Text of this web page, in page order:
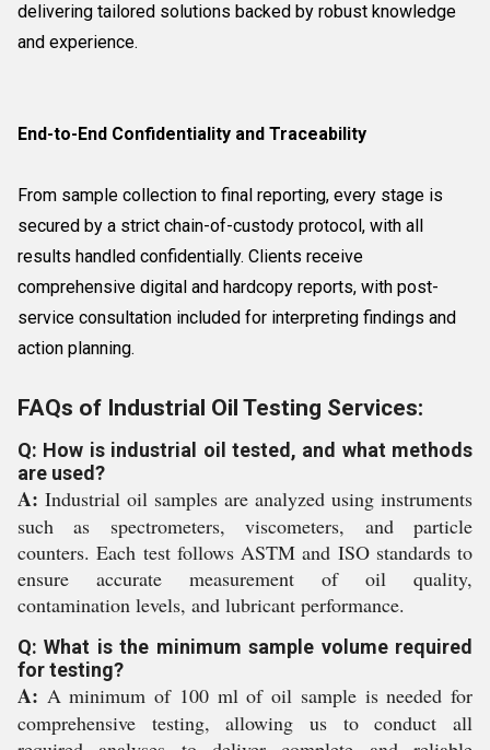
delivering tailored solutions backed by robust knowledge
and experience.
End-to-End Confidentiality and Traceability
From sample collection to final reporting, every stage is
secured by a strict chain-of-custody protocol, with all
results handled confidentially. Clients receive
comprehensive digital and hardcopy reports, with post-
service consultation included for interpreting findings and
action planning.
FAQs of Industrial Oil Testing Services:
Q: How is industrial oil tested, and what methods
are used?
A: Industrial oil samples are analyzed using instruments
such as spectrometers, viscometers, and particle
counters. Each test follows ASTM and ISO standards to
ensure accurate measurement of oil quality,
contamination levels, and lubricant performance.
Q: What is the minimum sample volume required
for testing?
A: A minimum of 100 ml of oil sample is needed for
comprehensive testing, allowing us to conduct all